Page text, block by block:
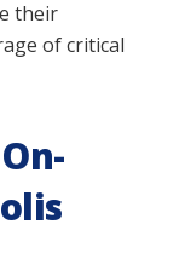
their
of critical